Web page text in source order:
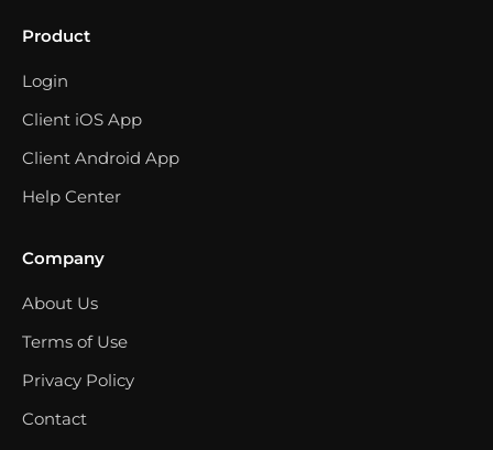
Product
Login
Client iOS App
Client Android App
Help Center
Company
About Us
Terms of Use
Privacy Policy
Contact